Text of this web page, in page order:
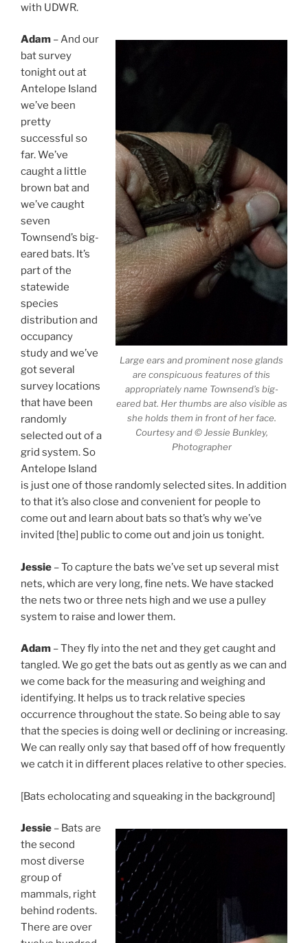
with UDWR.
Large ears and prominent nose glands
are conspicuous features of this
appropriately name Townsend’s big-
eared bat. Her thumbs are also visible as
she holds them in front of her face.
Courtesy and © Jessie Bunkley,
Photographer
Adam – And our
bat survey
tonight out at
Antelope Island
we’ve been
pretty
successful so
far. We’ve
caught a little
brown bat and
we’ve caught
seven
Townsend’s big-
eared bats. It’s
part of the
statewide
species
distribution and
occupancy
study and we’ve
got several
survey locations
that have been
randomly
selected out of a
grid system. So
Antelope Island
is just one of those randomly selected sites. In addition
to that it’s also close and convenient for people to
come out and learn about bats so that’s why we’ve
invited [the] public to come out and join us tonight.
Jessie – To capture the bats we’ve set up several mist
nets, which are very long, fine nets. We have stacked
the nets two or three nets high and we use a pulley
system to raise and lower them.
Adam – They fly into the net and they get caught and
tangled. We go get the bats out as gently as we can and
we come back for the measuring and weighing and
identifying. It helps us to track relative species
occurrence throughout the state. So being able to say
that the species is doing well or declining or increasing.
We can really only say that based off of how frequently
we catch it in different places relative to other species.
[Bats echolocating and squeaking in the background]
Jessie – Bats are
the second
most diverse
group of
mammals, right
behind rodents.
There are over